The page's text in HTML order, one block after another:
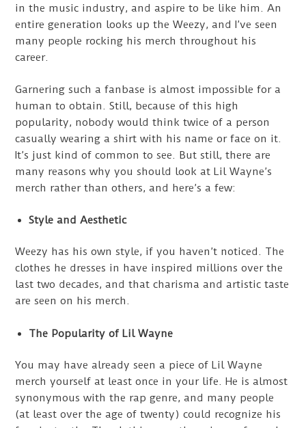
in the music industry, and aspire to be like him. An
entire generation looks up the Weezy, and I’ve seen
many people rocking his merch throughout his
career.
Garnering such a fanbase is almost impossible for a
human to obtain. Still, because of this high
popularity, nobody would think twice of a person
casually wearing a shirt with his name or face on it.
It’s just kind of common to see. But still, there are
many reasons why you should look at Lil Wayne’s
merch rather than others, and here’s a few:
Style and Aesthetic
Weezy has his own style, if you haven’t noticed. The
clothes he dresses in have inspired millions over the
last two decades, and that charisma and artistic taste
are seen on his merch.
The Popularity of Lil Wayne
You may have already seen a piece of Lil Wayne
merch yourself at least once in your life. He is almost
synonymous with the rap genre, and many people
(at least over the age of twenty) could recognize his